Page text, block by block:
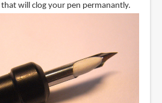
will clog your pen permanantly.